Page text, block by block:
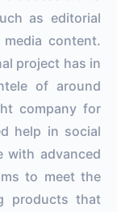
as editorial
content.
project has in
of around
company for
help in social
with advanced
to meet the
products that